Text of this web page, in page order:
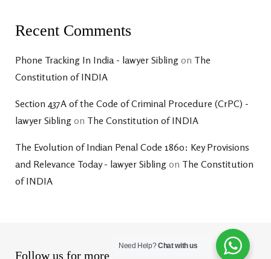
Recent Comments
Phone Tracking In India - lawyer Sibling on The
Constitution of INDIA
Section 437A of the Code of Criminal Procedure (CrPC) -
lawyer Sibling on The Constitution of INDIA
The Evolution of Indian Penal Code 1860: Key Provisions
and Relevance Today - lawyer Sibling on The Constitution
of INDIA
Follow us for more
Need Help?Chat with us